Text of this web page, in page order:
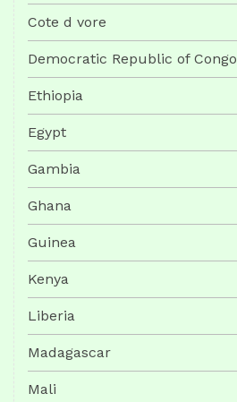
Cote d vore
Democratic Republic of Congo
Ethiopia
Egypt
Gambia
Ghana
Guinea
Kenya
Liberia
Madagascar
Mali